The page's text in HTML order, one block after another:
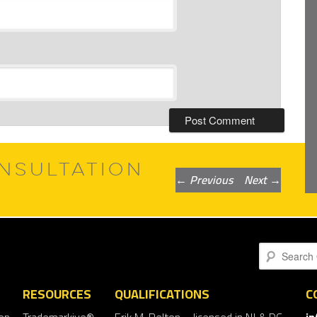
Post
navigation
← Previous Next→
Search
RESOURCES QUALIFICATIONS